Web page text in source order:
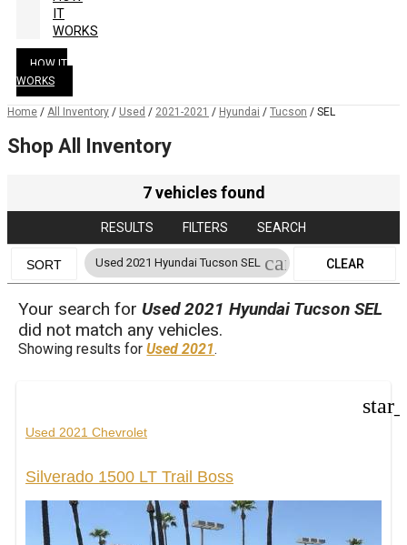
IT
WORKS
HOW IT
WORKS
Home / All Inventory / Used / 2021-2021 / Hyundai / Tucson / SEL
Shop All Inventory
7 vehicles found
RESULTS FILTERS SEARCH
SORT Used 2021 Hyundai Tucson SEL cancel CLEAR
Your search for Used 2021 Hyundai Tucson SEL
did not match any vehicles.
Showing results forUsed 2021.
Used 2021 Chevrolet
Silverado 1500 LT Trail Boss